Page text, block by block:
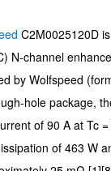
C2M0025120D
N-channel
by Wolfspeed
hole package,
of 90 A at Tc
of 463 W